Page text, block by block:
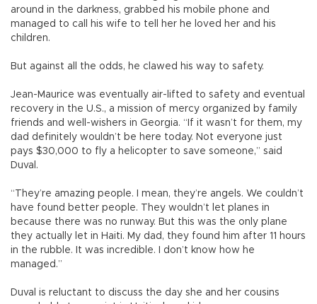
around in the darkness, grabbed his mobile phone and
managed to call his wife to tell her he loved her and his
children.
But against all the odds, he clawed his way to safety.
Jean-Maurice was eventually air-lifted to safety and eventual
recovery in the U.S., a mission of mercy organized by family
friends and well-wishers in Georgia. “If it wasn’t for them, my
dad definitely wouldn’t be here today. Not everyone just
pays $30,000 to fly a helicopter to save someone,” said
Duval.
“They’re amazing people. I mean, they’re angels. We couldn’t
have found better people. They wouldn’t let planes in
because there was no runway. But this was the only plane
they actually let in Haiti. My dad, they found him after 11 hours
in the rubble. It was incredible. I don’t know how he
managed.”
Duval is reluctant to discuss the day she and her cousins